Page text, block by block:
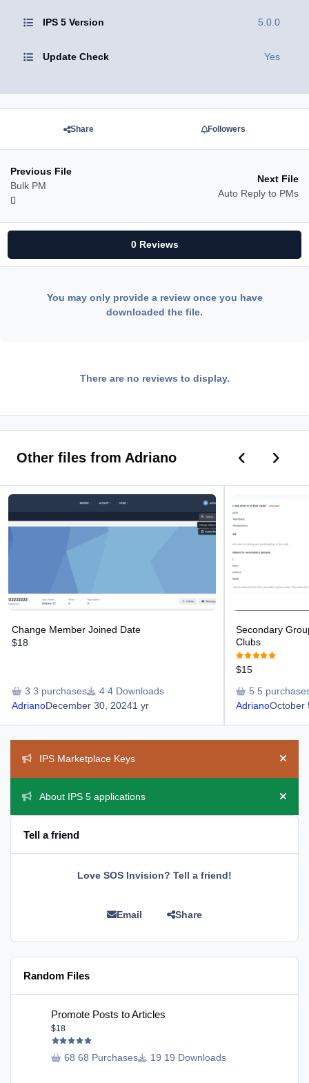
IPS 5 Version 5.0.0
Update Check Yes
Share Followers
Previous File
Bulk PM
Next File
Auto Reply to PMs
0 Reviews
You may only provide a review once you have
downloaded the file.
There are no reviews to display.
Other files from Adriano Previous
Next
Change Member Joined Date
Change Member Joined Date
$18
3 purchases
4 Downloads
AdrianoDecember 30, 20241 yr
Secondary
Clubs
$15
5
AdrianoOctober
IPS Marketplace Keys
Hide
About IPS 5 applications
Hide
Tell a friend
Love SOS Invision? Tell a friend!
Email Share
Random Files
Promote Posts to Articles
$18
68 Purchases 19 Downloads